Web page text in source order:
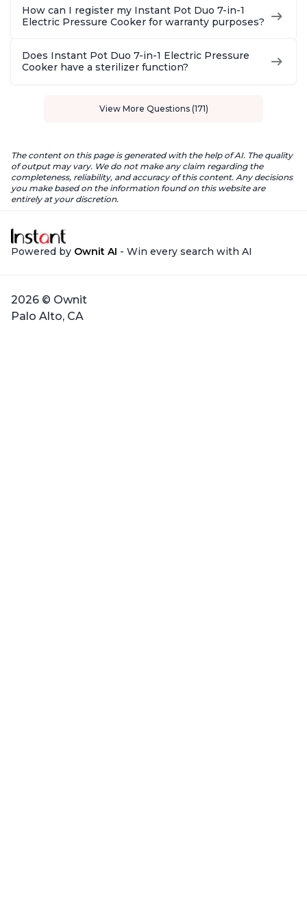
How can I register my Instant Pot Duo 7-in-1
Electric Pressure Cooker for warranty purposes?
Does Instant Pot Duo 7-in-1 Electric Pressure
Cooker have a sterilizer function?
View More Questions (171)
The content on this page is generated with the help of AI. The quality
of output may vary. We do not make any claim regarding the
completeness, reliability, and accuracy of this content. Any decisions
you make based on the information found on this website are
entirely at your discretion.
Powered by Ownit AI - Win every search with AI
2026 © Ownit
Palo Alto, CA